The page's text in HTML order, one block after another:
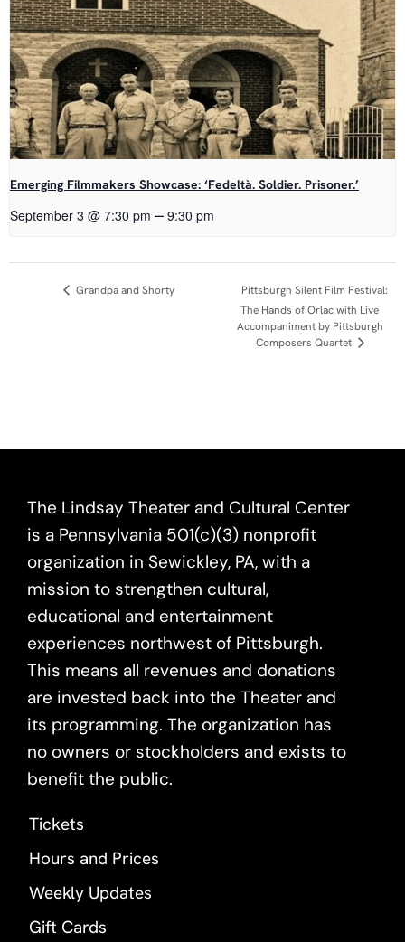
Emerging Filmmakers Showcase: ‘Fedeltà. Soldier. Prisoner.’
September 3 @ 7:30 pm – 9:30 pm
Grandpa and Shorty
Pittsburgh Silent Film Festival:
The Hands of Orlac with Live
Accompaniment by Pittsburgh
Composers Quartet
The Lindsay Theater and Cultural Center
is a Pennsylvania 501(c)(3) nonprofit
organization in Sewickley, PA, with a
mission to strengthen cultural,
educational and entertainment
experiences northwest of Pittsburgh.
This means all revenues and donations
are invested back into the Theater and
its programming. The organization has
no owners or stockholders and exists to
benefit the public.
Tickets
Hours and Prices
Weekly Updates
Gift Cards